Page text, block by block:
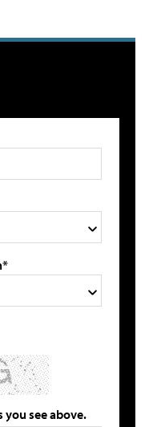
see above.